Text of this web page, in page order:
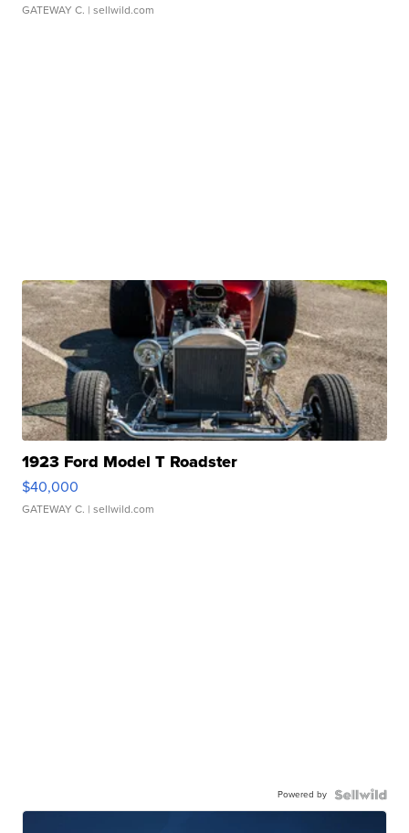
GATEWAY C. | sellwild.com
1923 Ford Model T Roadster
$40,000
GATEWAY C. | sellwild.com
Powered by